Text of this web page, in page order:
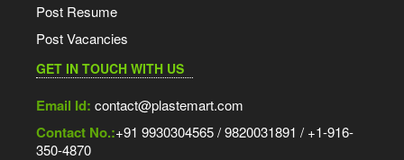
Post Resume
Post Vacancies
GET IN TOUCH WITH US
Email Id: contact@plastemart.com
Contact No.:+91 9930304565 / 9820031891 / +1-916-
350-4870